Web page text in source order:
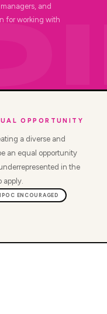
and
for working with
OPPORTUNITY
a diverse and
an equal opportunity
in the
ENCOURAGED